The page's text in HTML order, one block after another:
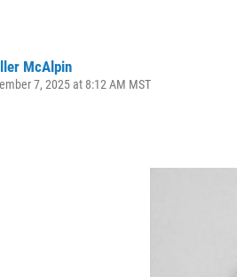
McAlpin
7, 2025 at 8:12 AM MST